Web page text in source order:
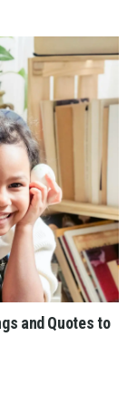
and Quotes to